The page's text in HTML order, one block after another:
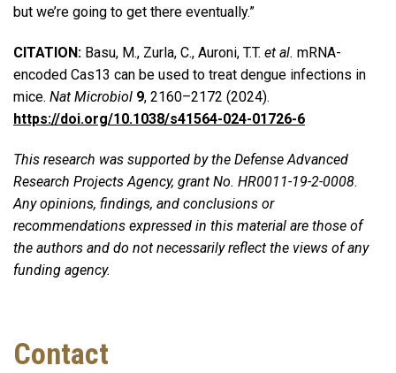
but we’re going to get there eventually.”
CITATION: Basu, M., Zurla, C., Auroni, T.T. et al. mRNA-
encoded Cas13 can be used to treat dengue infections in
mice. Nat Microbiol 9, 2160–2172 (2024).
https://doi.org/10.1038/s41564-024-01726-6
This research was supported by the Defense Advanced
Research Projects Agency, grant No. HR0011-19-2-0008.
Any opinions, findings, and conclusions or
recommendations expressed in this material are those of
the authors and do not necessarily reflect the views of any
funding agency.
Contact